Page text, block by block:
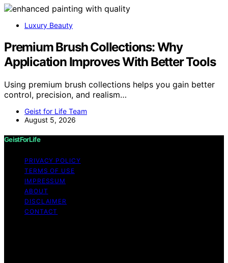
Luxury Beauty
Premium Brush Collections: Why
Application Improves With Better Tools
Using premium brush collections helps you gain better
control, precision, and realism…
Geist for Life Team
August 5, 2026
GeistForLife
PRIVACY POLICY
TERMS OF USE
IMPRESSUM
ABOUT
DISCLAIMER
CONTACT